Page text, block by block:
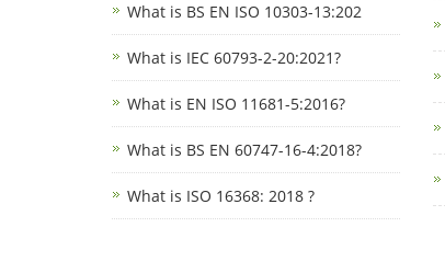
What is BS EN ISO 10303-13:202
What is IEC 60793-2-20:2021?
What is EN ISO 11681-5:2016?
What is BS EN 60747-16-4:2018?
What is ISO 16368: 2018 ?